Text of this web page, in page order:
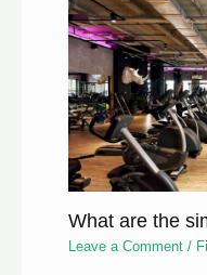
What are the
Leave a Comment /